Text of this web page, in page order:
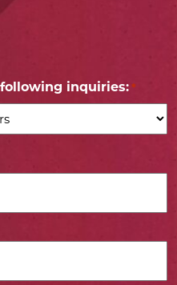
following inquiries: *